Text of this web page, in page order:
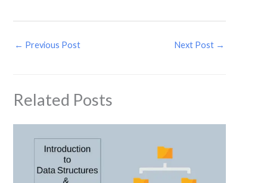
← Previous Post Next Post →
Related Posts